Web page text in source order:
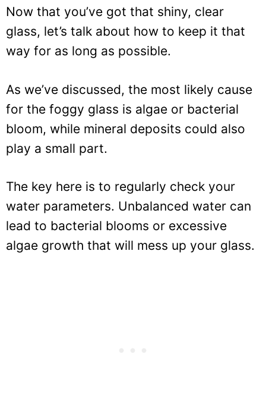
Now that you’ve got that shiny, clear
glass, let’s talk about how to keep it that
way for as long as possible.
As we’ve discussed, the most likely cause
for the foggy glass is algae or bacterial
bloom, while mineral deposits could also
play a small part.
The key here is to regularly check your
water parameters. Unbalanced water can
lead to bacterial blooms or excessive
algae growth that will mess up your glass.